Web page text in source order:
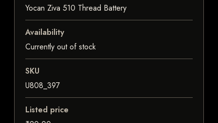
Yocan Ziva 510 Thread Battery
Availability
Currently out of stock
SKU
U808_397
Listed price